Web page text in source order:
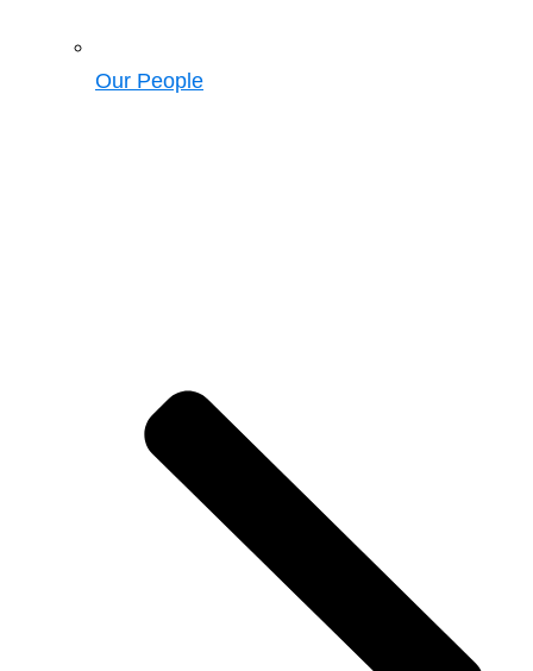
Our People